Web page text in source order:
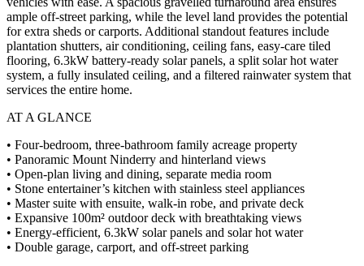
ample off-street parking, while the level land provides the potential
for extra sheds or carports. Additional standout features include
plantation shutters, air conditioning, ceiling fans, easy-care tiled
flooring, 6.3kW battery-ready solar panels, a split solar hot water
system, a fully insulated ceiling, and a filtered rainwater system that
services the entire home.
AT A GLANCE
• Four-bedroom, three-bathroom family acreage property
• Panoramic Mount Ninderry and hinterland views
• Open-plan living and dining, separate media room
• Stone entertainer’s kitchen with stainless steel appliances
• Master suite with ensuite, walk-in robe, and private deck
• Expansive 100m² outdoor deck with breathtaking views
• Energy-efficient, 6.3kW solar panels and solar hot water
• Double garage, carport, and off-street parking